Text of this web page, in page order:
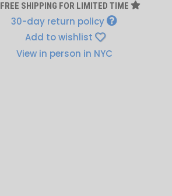
FREE SHIPPING FOR LIMITED TIME
30-day return policy
Add to wishlist
View in person in NYC